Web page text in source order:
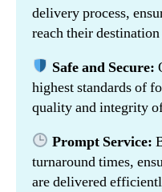
delivery process,
reach their
Safe and Secure:
highest standards of
quality and integrity
Prompt Service:
turnaround times,
are delivered